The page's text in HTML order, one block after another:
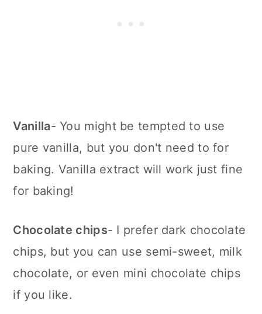
Vanilla- You might be tempted to use
pure vanilla, but you don't need to for
baking. Vanilla extract will work just fine
for baking!
Chocolate chips- I prefer dark chocolate
chips, but you can use semi-sweet, milk
chocolate, or even mini chocolate chips
if you like.